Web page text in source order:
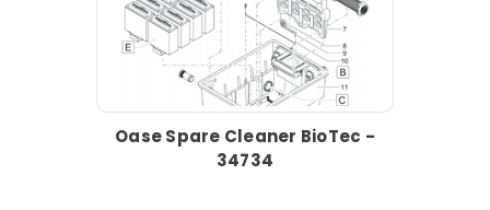
Oase Spare Cleaner BioTec -
34734